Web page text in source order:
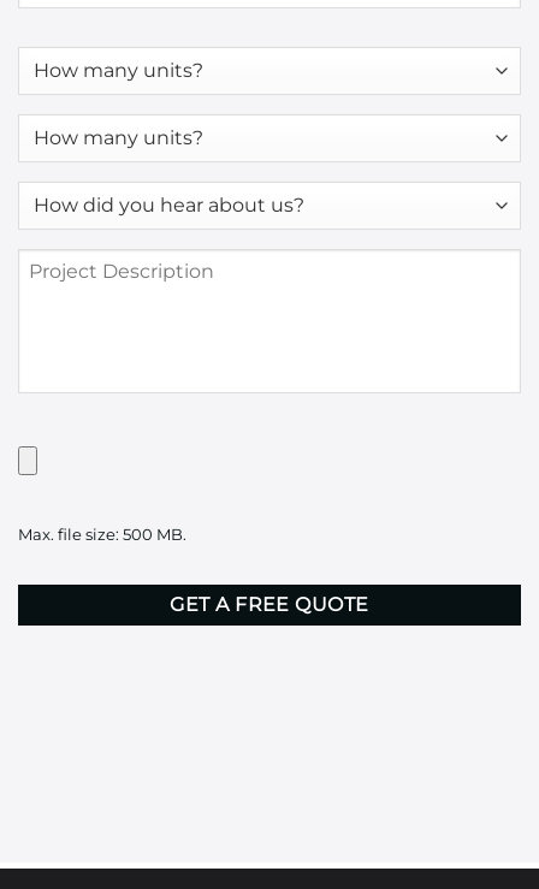
How
many
How
many
How
did
hear
about
Project
Description
Have
Artwork?
here
Max. file size: 500 MB.